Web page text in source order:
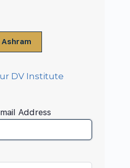
Ashram
DV Institute
Address